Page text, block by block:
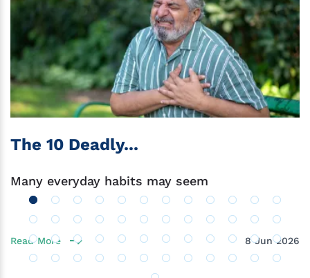
The 10 Deadly...
Many everyday habits may seem
Read More 8 Jun 2026